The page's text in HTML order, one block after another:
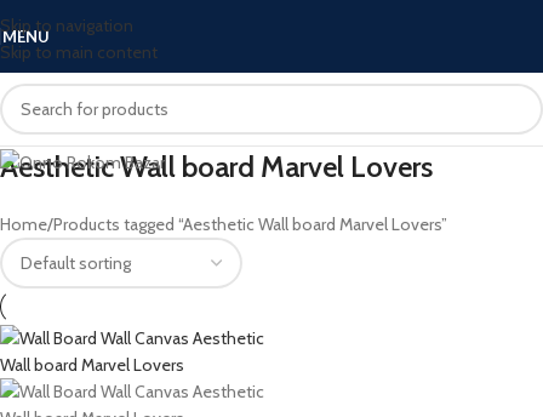
Skip to navigation
Skip to main content
MENU
Aesthetic Wall board Marvel Lovers
Home Products tagged “Aesthetic Wall board Marvel Lovers”